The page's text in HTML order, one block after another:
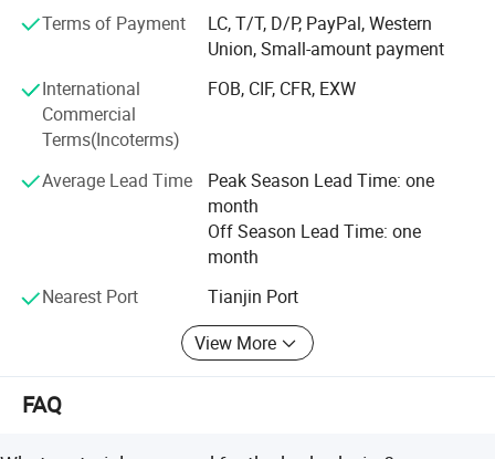
Anping fuhua wire mesh making Co., Ltd sincerely hope to
make nice business cooperation with new and existing
customers based on mutual benefits and develop our nice
future together.
Terms of Payment
LC, T/T, D/P, PayPal, Western
Union, Small-amount payment
International
Commercial
Terms(Incoterms)
FOB, CIF, CFR, EXW
Average Lead Time
Peak Season Lead Time: one
month
Off Season Lead Time: one
month
Nearest Port
Tianjin Port
View More
FAQ